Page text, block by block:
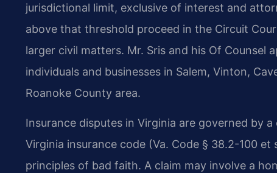
jurisdictional limit, exclusive of interest and
above that threshold proceed in the Circuit
larger civil matters. Mr. Sris and his Of Counsel
individuals and businesses in Salem, Vinton,
Roanoke County area.
Insurance disputes in Virginia are governed by
Virginia insurance code (Va. Code § 38.2-100
principles of bad faith. A claim may involve a